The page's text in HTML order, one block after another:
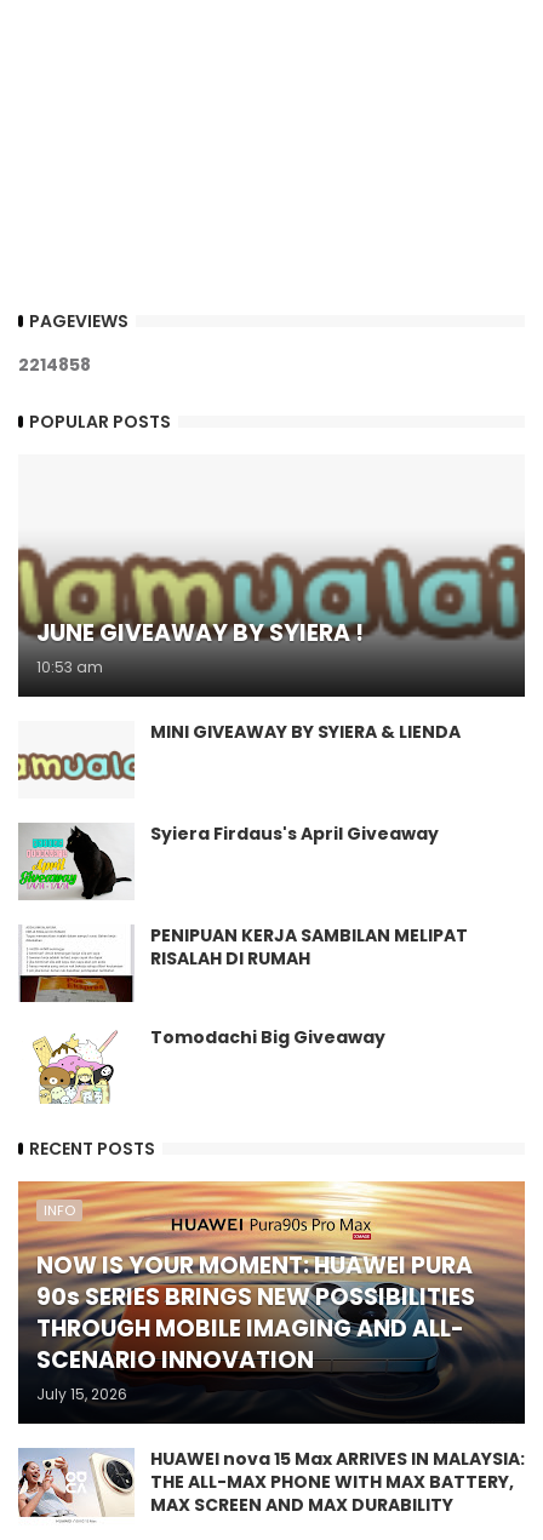
PAGEVIEWS
2214858
POPULAR POSTS
JUNE GIVEAWAY BY SYIERA !
10:53 am
MINI GIVEAWAY BY SYIERA & LIENDA
Syiera Firdaus's April Giveaway
PENIPUAN KERJA SAMBILAN MELIPAT
RISALAH DI RUMAH
Tomodachi Big Giveaway
RECENT POSTS
INFO
NOW IS YOUR MOMENT: HUAWEI PURA
90s SERIES BRINGS NEW POSSIBILITIES
THROUGH MOBILE IMAGING AND ALL-
SCENARIO INNOVATION
July 15, 2026
HUAWEI nova 15 Max ARRIVES IN MALAYSIA:
THE ALL-MAX PHONE WITH MAX BATTERY,
MAX SCREEN AND MAX DURABILITY